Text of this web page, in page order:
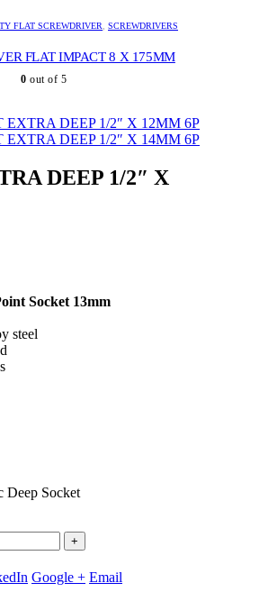
FLAT SCREWDRIVER, SCREWDRIVERS
FLAT IMPACT 8 X 175MM
0 out of 5
EXTRA DEEP 1/2″ X 12MM 6P
EXTRA DEEP 1/2″ X 14MM 6P
DEEP 1/2″ X
Socket 13mm
steel
+
Google + Email